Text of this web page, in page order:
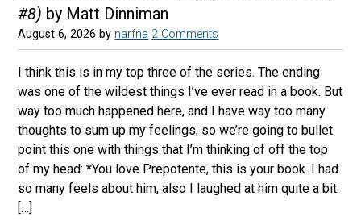
#8) by Matt Dinniman
August 6, 2026 by narfna 2 Comments
I think this is in my top three of the series. The ending
was one of the wildest things I’ve ever read in a book. But
way too much happened here, and I have way too many
thoughts to sum up my feelings, so we’re going to bullet
point this one with things that I’m thinking of off the top
of my head: *You love Prepotente, this is your book. I had
so many feels about him, also I laughed at him quite a bit.
[…]